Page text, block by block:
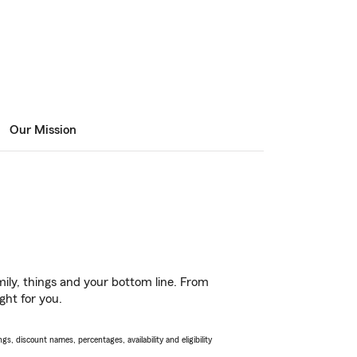
Our Mission
things and your bottom line. From
for you.
discount names, percentages, availability and eligibility